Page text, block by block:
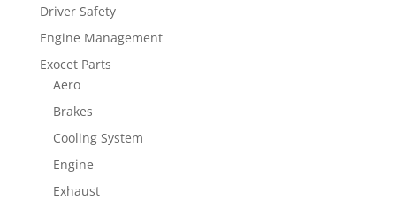
Driver Safety
Engine Management
Exocet Parts
Aero
Brakes
Cooling System
Engine
Exhaust